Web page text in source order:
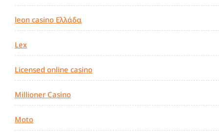
leon casino Ελλάδα
Lex
Licensed online casino
Millioner Casino
Moto